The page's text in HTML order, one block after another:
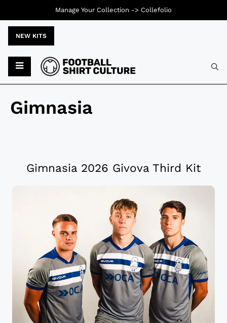
NEW KITS
Gimnasia
Gimnasia 2026 Givova Third Kit
Manage Your Collection -> Collefolio